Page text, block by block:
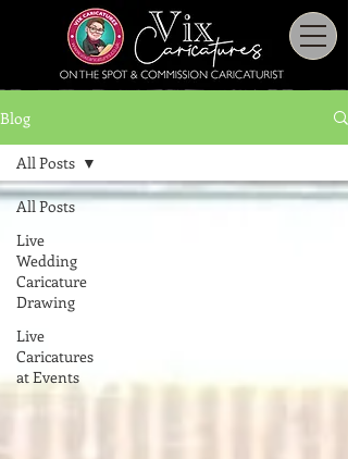
Blog
All Posts
Live
Wedding
Caricature
Drawing
Live
Caricatures
at Events
All Posts